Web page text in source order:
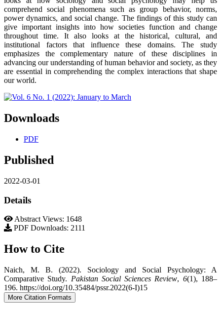
comprehend social phenomena such as group behavior, norms,
power dynamics, and social change. The findings of this study can
give important insights into how societies function and change
throughout time. It also looks at the historical, cultural, and
institutional factors that influence these domains. The study
emphasizes the complementary nature of these disciplines in
advancing our understanding of human behavior and society, as they
are essential in comprehending the complex interactions that shape
our world.
Downloads
PDF
Published
2022-03-01
Details
Abstract Views: 1648
PDF Downloads: 2111
How to Cite
Naich, M. B. (2022). Sociology and Social Psychology: A
Comparative Study. Pakistan Social Sciences Review, 6(1), 188–
196. https://doi.org/10.35484/pssr.2022(6-I)15
More Citation Formats